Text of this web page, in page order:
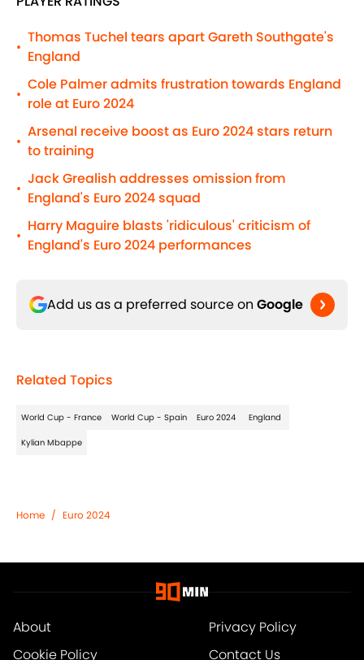
•
Thomas Tuchel tears apart Gareth Southgate's
England
•
Cole Palmer admits frustration towards England
role at Euro 2024
•
Arsenal receive boost as Euro 2024 stars return
to training
•
Jack Grealish addresses omission from
England's Euro 2024 squad
•
Harry Maguire blasts 'ridiculous' criticism of
England's Euro 2024 performances
Add us as a preferred source on Google
Related Topics
World Cup - France World Cup - Spain Euro 2024 England
Kylian Mbappe
Home / Euro 2024
About
Privacy Policy
Cookie Policy
Contact Us